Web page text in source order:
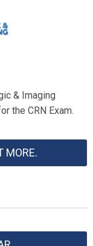
& Imaging
the CRN Exam.
MORE.